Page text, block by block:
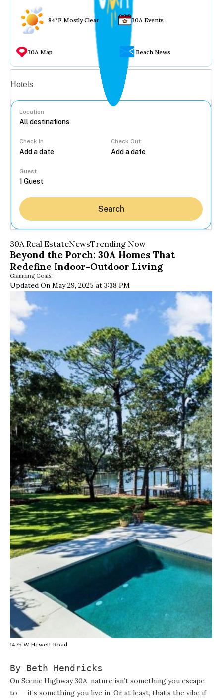
84°F Mostly Clear 30A Events
30A Map Beach News
Hotels
Location
Check In Check Out
Guest
Search
30A Real EstateNewsTrending Now
Beyond the Porch: 30A Homes That
Redefine Indoor-Outdoor Living
Glamping Goals!
Updated On May 29, 2025 at 3:38 PM
1475 W Hewett Road
By Beth Hendricks
On Scenic Highway 30A, nature isn’t something you escape
to — it’s something you live in. Or at least, that’s the vibe if